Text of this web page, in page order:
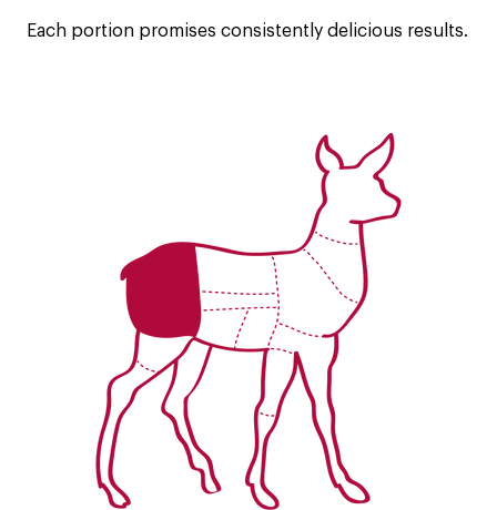
Each portion promises consistently delicious results.